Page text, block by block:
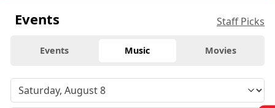
Events Staff Picks
Events Music Movies